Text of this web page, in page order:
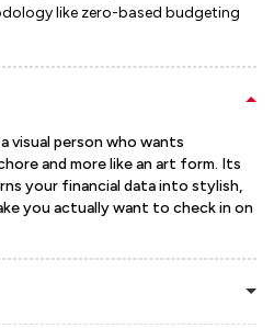
like zero-based budgeting
visual person who wants
and more like an art form. Its
your financial data into stylish,
you actually want to check in on